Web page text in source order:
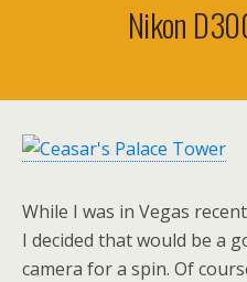
Nikon
While I was in Vegas
I decided that would be a
camera for a spin. Of